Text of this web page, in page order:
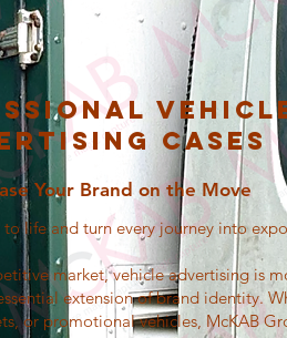
Cases
Your Brand on the Move
life and turn every journey into
market, vehicle advertising is
extension of brand identity.
or promotional vehicles, McKAB